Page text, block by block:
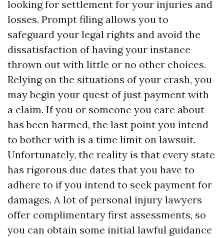
looking for settlement for your injuries and
losses. Prompt filing allows you to
safeguard your legal rights and avoid the
dissatisfaction of having your instance
thrown out with little or no other choices.
Relying on the situations of your crash, you
may begin your quest of just payment with
a claim. If you or someone you care about
has been harmed, the last point you intend
to bother with is a time limit on lawsuit.
Unfortunately, the reality is that every state
has rigorous due dates that you have to
adhere to if you intend to seek payment for
damages. A lot of personal injury lawyers
offer complimentary first assessments, so
you can obtain some initial lawful guidance